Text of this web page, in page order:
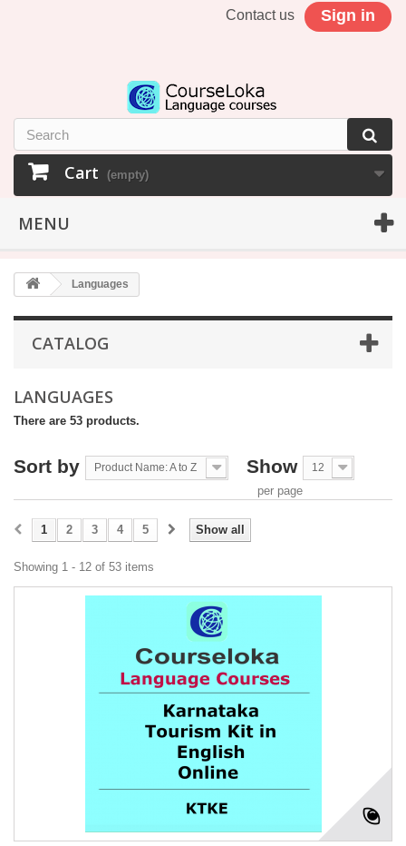
Sign in
Contact us
Cart (empty)
MENU
Languages
CATALOG
LANGUAGES
There are 53 products.
Sort by Product Name: A to Z Show 12
per page
Show all
1 2 3 4 5
Showing 1 - 12 of 53 items